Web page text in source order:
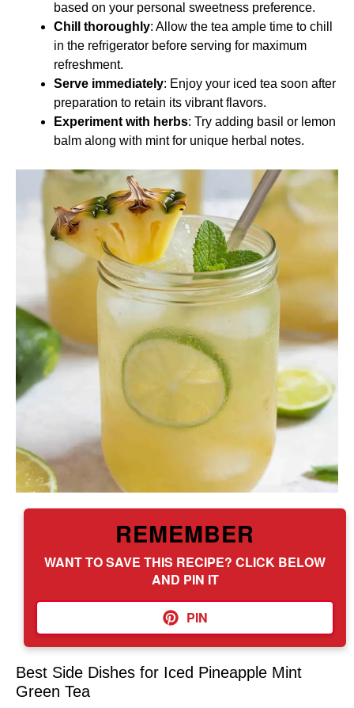
based on your personal sweetness preference.
Chill thoroughly: Allow the tea ample time to chill
in the refrigerator before serving for maximum
refreshment.
Serve immediately: Enjoy your iced tea soon after
preparation to retain its vibrant flavors.
Experiment with herbs: Try adding basil or lemon
balm along with mint for unique herbal notes.
REMEMBER
WANT TO SAVE THIS RECIPE? CLICK BELOW
AND PIN IT
PIN
Best Side Dishes for Iced Pineapple Mint
Green Tea